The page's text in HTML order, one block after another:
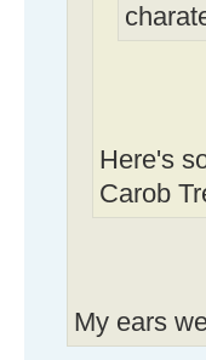
Here's
Carob
My ears